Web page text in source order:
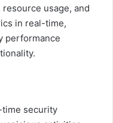
usage, and
in real-time,
performance
time security